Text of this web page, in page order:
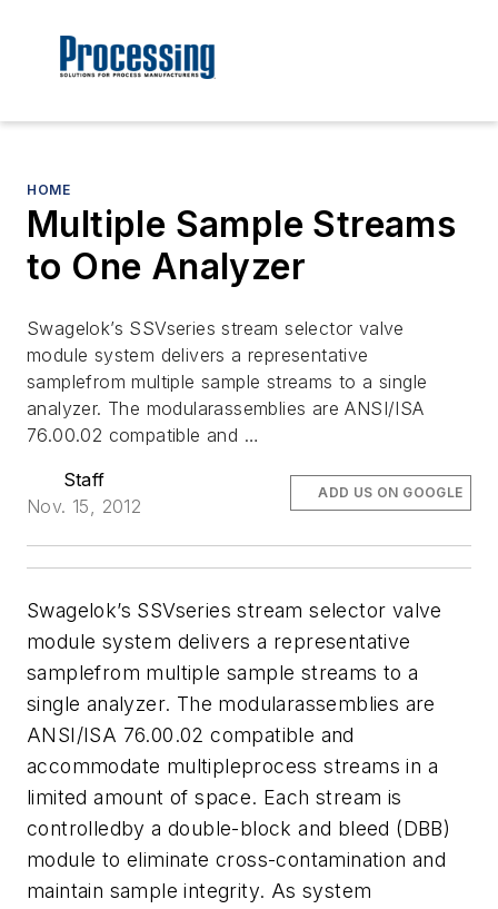
HOME
Multiple Sample Streams
to One Analyzer
Swagelok’s SSVseries stream selector valve
module system delivers a representative
samplefrom multiple sample streams to a single
analyzer. The modularassemblies are ANSI/ISA
76.00.02 compatible and …
Staff
Nov. 15, 2012
ADD US ON GOOGLE
Swagelok’s SSVseries stream selector valve
module system delivers a representative
samplefrom multiple sample streams to a
single analyzer. The modularassemblies are
ANSI/ISA 76.00.02 compatible and
accommodate multipleprocess streams in a
limited amount of space. Each stream is
controlledby a double-block and bleed (DBB)
module to eliminate cross-contamination and
maintain sample integrity. As system